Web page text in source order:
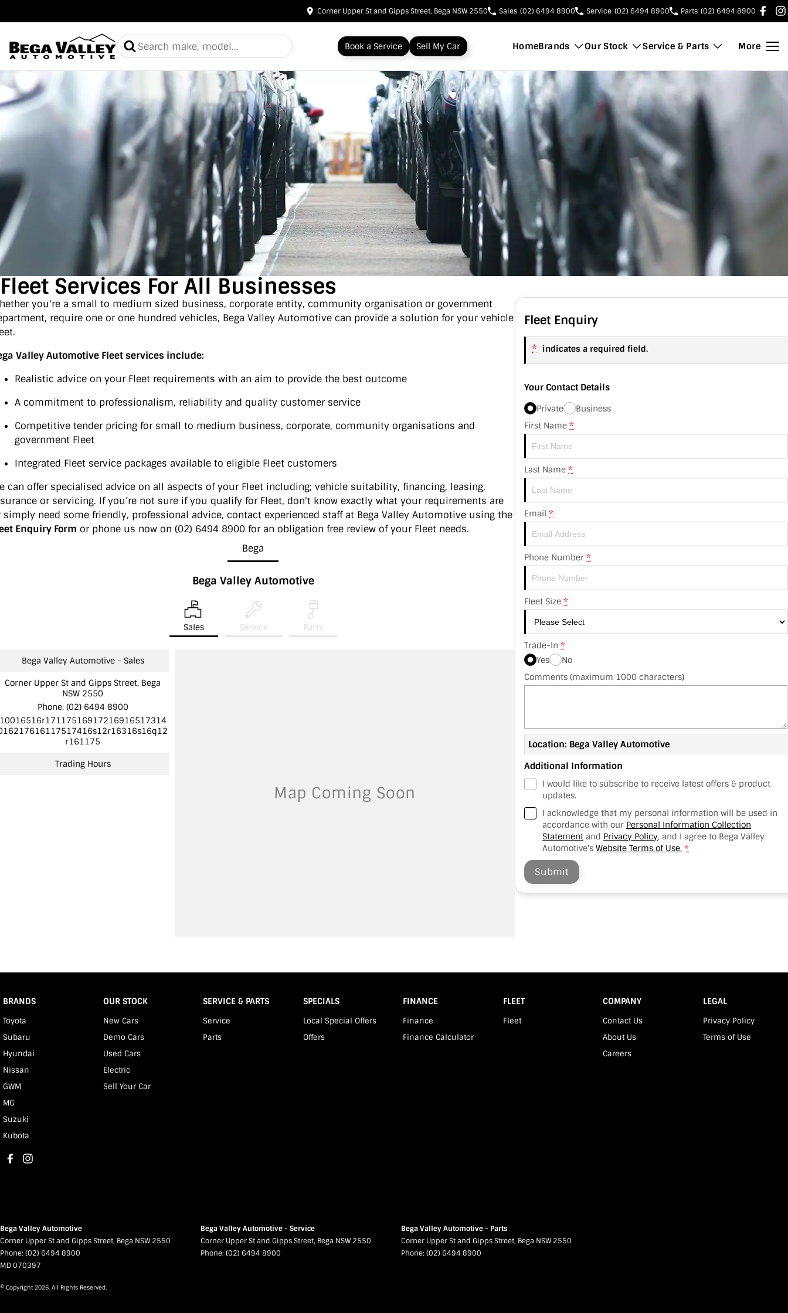
Corner Upper St and Gipps Street, Bega NSW 2550 Sales (02) 6494 8900 Service (02) 6494 8900 Parts (02) 6494 8900
Book a Service Sell My Car HomeBrands Our Stock Service & Parts More
Fleet Services For All Businesses
you're a small to medium sized business, corporate entity, community organisation or government
require one or one hundred vehicles, Bega Valley Automotive can provide a solution for your vehicle
Valley Automotive Fleet services include:
Realistic advice on your Fleet requirements with an aim to provide the best outcome
A commitment to professionalism, reliability and quality customer service
Competitive tender pricing for small to medium business, corporate, community organisations and
government Fleet
Integrated Fleet service packages available to eligible Fleet customers
can offer specialised advice on all aspects of your Fleet including; vehicle suitability, financing, leasing,
or servicing. If you’re not sure if you qualify for Fleet, don't know exactly what your requirements are
simply need some friendly, professional advice, contact experienced staff at Bega Valley Automotive using the
Enquiry Form or phone us now on (02) 6494 8900 for an obligation free review of your Fleet needs.
Bega
Bega Valley Automotive
Sales Service Parts
Bega Valley Automotive - Sales
Corner Upper St and Gipps Street, Bega
NSW 2550
Phone: (02) 6494 8900
r161175
Trading Hours
Fleet Enquiry
* indicates a required field.
Your Contact Details
Private
Business
First Name *
Last Name *
Email *
Phone Number *
Fleet Size *
Trade-In *
Yes
No
Comments (maximum 1000 characters)
Location: Bega Valley Automotive
Additional Information
I would like to subscribe to receive latest offers & product
updates.
I acknowledge that my personal information will be used in
accordance with our Personal Information Collection
Statement and Privacy Policy, and I agree to Bega Valley
Automotive's Website Terms of Use. *
Submit
BRANDS
Toyota
Subaru
Hyundai
Nissan
GWM
MG
Suzuki
Kubota
OUR STOCK
New Cars
Demo Cars
Used Cars
Electric
Sell Your Car
SERVICE & PARTS
Service
Parts
SPECIALS
Local Special Offers
Offers
FINANCE
Finance
Finance Calculator
FLEET
Fleet
COMPANY
Contact Us
About Us
Careers
LEGAL
Privacy Policy
Terms of Use
Bega Valley Automotive
Corner Upper St and Gipps Street, Bega NSW 2550
Phone: (02) 6494 8900
MD 070397
Bega Valley Automotive - Service
Corner Upper St and Gipps Street, Bega NSW 2550
Phone: (02) 6494 8900
Bega Valley Automotive - Parts
Corner Upper St and Gipps Street, Bega NSW 2550
Phone: (02) 6494 8900
© Copyright2026. All Rights Reserved.